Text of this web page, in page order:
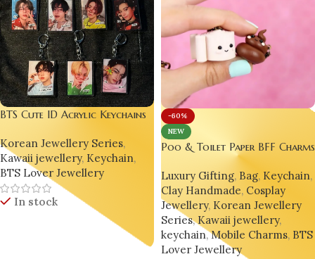
Cute ID Acrylic Keychains
Collectbook,
Jewellery Series,
jewellery, Keychain,
Lover Jewellery
In stock
-60%
NEW
Poo & Toilet Paper BFF
– Handmade Polymer Clay
Phone Accessories
Luxury Gifting, Bag, Keychain,
Clay Handmade, Cosplay
Jewellery, Korean Jewellery
Series, Kawaii jewellery,
keychain, Mobile Charms, BTS
Lover Jewellery